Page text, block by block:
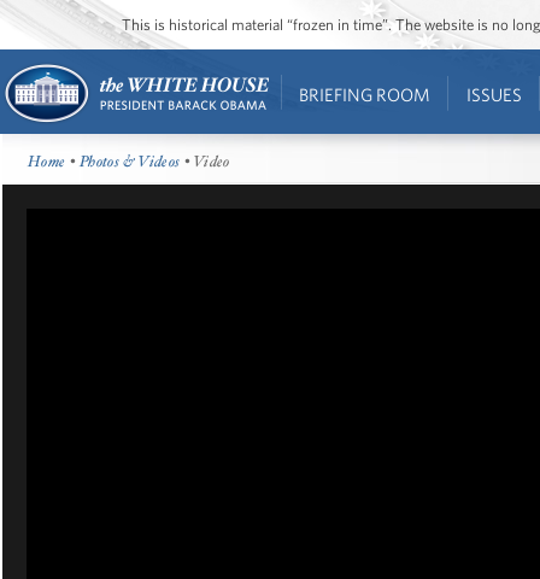
This is historical material “frozen in time”. The website is no
BRIEFING ROOM ISSUES
Home •Photos & Videos • Video